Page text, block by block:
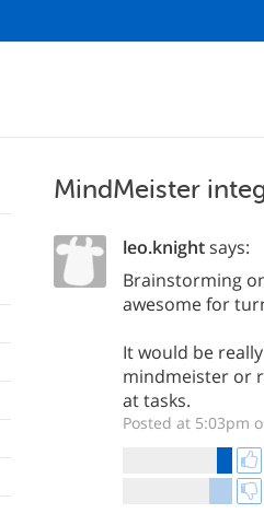
MindMeister
leo.knightsays:
Brainstorming
awesome for
It would be
mindmeister or
at tasks.
Posted at 5:03pm